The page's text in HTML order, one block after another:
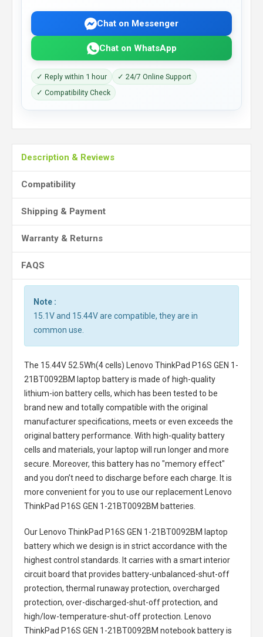
Chat on Messenger
Chat on WhatsApp
✓ Reply within 1 hour
✓ 24/7 Online Support
✓ Compatibility Check
Description & Reviews
Compatibility
Shipping & Payment
Warranty & Returns
FAQS
Note :
15.1V and 15.44V are compatible, they are in
common use.
The 15.44V 52.5Wh(4 cells) Lenovo ThinkPad P16S GEN 1-
21BT0092BM laptop batteryis made of high-quality
lithium-ion battery cells, which has been tested to be
brand new and totally compatible with the original
manufacturer specifications, meets or even exceeds the
original battery performance. With high-quality battery
cells and materials, your laptop will run longer and more
secure. Moreover, this battery has no "memory effect"
and you don’t need to discharge before each charge. It is
more convenient for you to use our replacement
Lenovo
ThinkPad P16S GEN 1-21BT0092BM batteries
Our Lenovo ThinkPad P16S GEN 1-21BT0092BM laptop
batterywhich we design is in strict accordance with the
highest control standards. It carries with a smart interior
circuit board that provides battery-unbalanced-shut-off
protection, thermal runaway protection, overcharged
protection, over-discharged-shut-off protection, and
high/low-temperature-shut-off protection.
Lenovo
ThinkPad P16S GEN 1-21BT0092BM notebook batteryis